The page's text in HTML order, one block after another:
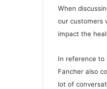
When
our customers
impact the
In reference to
Fancher also
lot of